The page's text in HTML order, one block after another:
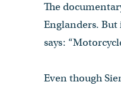
The
Englanders. But
says:
Even though